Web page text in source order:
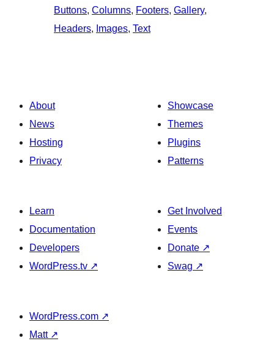
Buttons, Columns, Footers, Gallery
Headers, Images, Text
About
News
Hosting
Privacy
Showcase
Themes
Plugins
Patterns
Learn
Documentation
Developers
WordPress.tv ↗
Get Involved
Events
Donate ↗
Swag ↗
WordPress.com ↗
Matt ↗